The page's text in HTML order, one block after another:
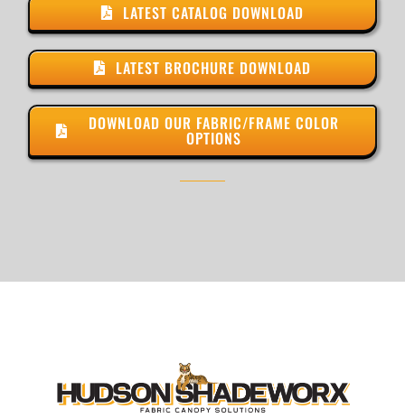
LATEST CATALOG DOWNLOAD
LATEST BROCHURE DOWNLOAD
DOWNLOAD OUR FABRIC/FRAME COLOR
OPTIONS